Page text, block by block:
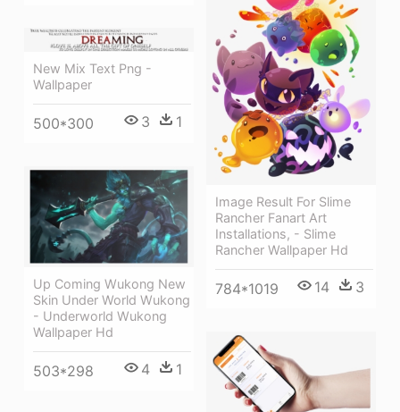
Image Result For Slime
Rancher Fanart Art
Installations, - Slime
Rancher Wallpaper Hd
784*1019 14 3
New Mix Text Png -
Wallpaper
500*300 3 1
Up Coming Wukong New
Skin Under World Wukong
- Underworld Wukong
Wallpaper Hd
503*298 4 1